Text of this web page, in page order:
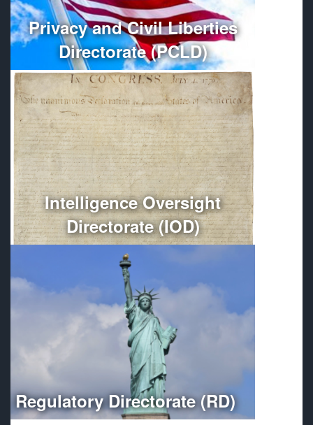
Privacy and Civil Liberties
Directorate (PCLD)
More
Intelligence Oversight
Directorate (IOD)
Conducts independent oversight of all Department of
Defense intelligence, counterintelligence, and
intelligence-related activities.
More
Regulatory Directorate (RD)
Optimizes regulatory compliance throughout the
Department of Defense.
More